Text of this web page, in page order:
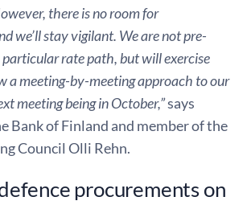
there is no room for
we’ll stay vigilant. We are not pre-
rate path, but will exercise
a meeting-by-meeting approach to our
meeting being in October,”says
Bank of Finland and member of the
Council Olli Rehn.
procurements on